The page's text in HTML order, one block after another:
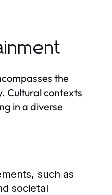
the
Cultural contexts
in a diverse
such as
societal